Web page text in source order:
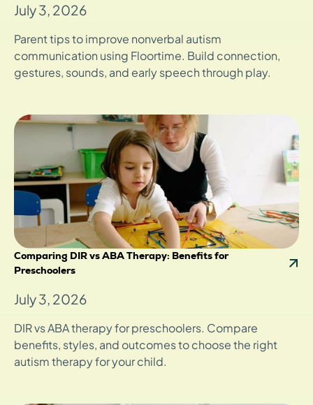
July 3, 2026
Parent tips to improve nonverbal autism
communication using Floortime. Build connection,
gestures, sounds, and early speech through play.
Comparing DIR vs ABA Therapy: Benefits for
Preschoolers
July 3, 2026
DIR vs ABA therapy for preschoolers. Compare
benefits, styles, and outcomes to choose the right
autism therapy for your child.